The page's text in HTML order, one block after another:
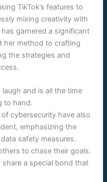
TikTok’s features to
mixing creativity with
garnered a significant
her method to crafting
the strategies and
and is all the time
to hand.
cybersecurity have also
emphasizing the
safety measures.
to chase their goals.
share a special bond that